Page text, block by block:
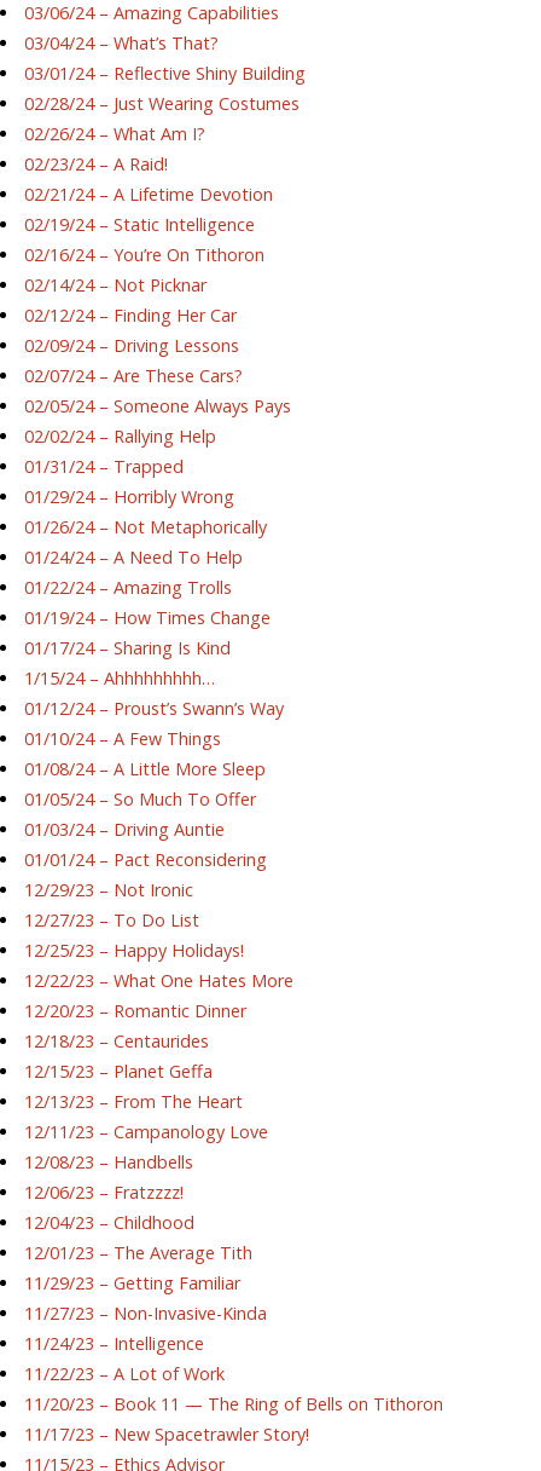
03/06/24 – Amazing Capabilities
03/04/24 – What’s That?
03/01/24 – Reflective Shiny Building
02/28/24 – Just Wearing Costumes
02/26/24 – What Am I?
02/23/24 – A Raid!
02/21/24 – A Lifetime Devotion
02/19/24 – Static Intelligence
02/16/24 – You’re On Tithoron
02/14/24 – Not Picknar
02/12/24 – Finding Her Car
02/09/24 – Driving Lessons
02/07/24 – Are These Cars?
02/05/24 – Someone Always Pays
02/02/24 – Rallying Help
01/31/24 – Trapped
01/29/24 – Horribly Wrong
01/26/24 – Not Metaphorically
01/24/24 – A Need To Help
01/22/24 – Amazing Trolls
01/19/24 – How Times Change
01/17/24 – Sharing Is Kind
1/15/24 – Ahhhhhhhhh…
01/12/24 – Proust’s Swann’s Way
01/10/24 – A Few Things
01/08/24 – A Little More Sleep
01/05/24 – So Much To Offer
01/03/24 – Driving Auntie
01/01/24 – Pact Reconsidering
12/29/23 – Not Ironic
12/27/23 – To Do List
12/25/23 – Happy Holidays!
12/22/23 – What One Hates More
12/20/23 – Romantic Dinner
12/18/23 – Centaurides
12/15/23 – Planet Geffa
12/13/23 – From The Heart
12/11/23 – Campanology Love
12/08/23 – Handbells
12/06/23 – Fratzzzz!
12/04/23 – Childhood
12/01/23 – The Average Tith
11/29/23 – Getting Familiar
11/27/23 – Non-Invasive-Kinda
11/24/23 – Intelligence
11/22/23 – A Lot of Work
11/20/23 – Book 11 — The Ring of Bells on Tithoron
11/17/23 – New Spacetrawler Story!
11/15/23 – Ethics Advisor